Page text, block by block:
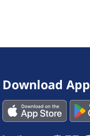
Download App